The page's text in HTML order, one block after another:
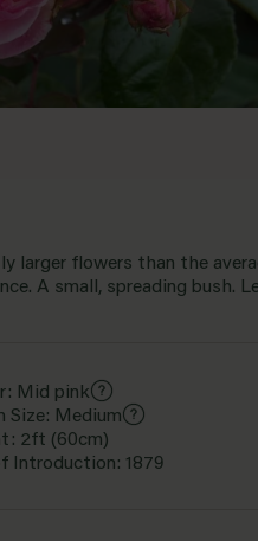
larger flowers than the
A small, spreading bush.
Mid pink
Size: Medium
2ft (60cm)
Introduction: 1879